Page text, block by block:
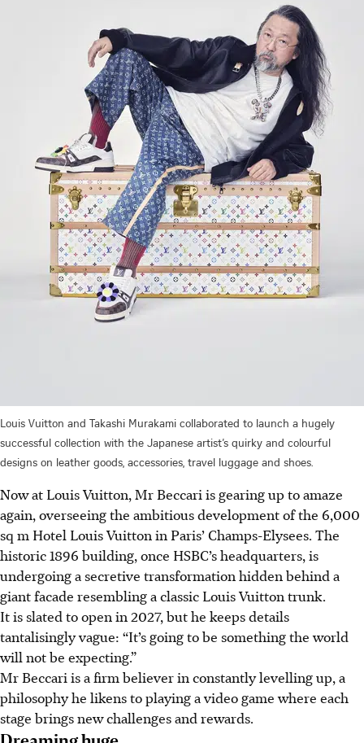
Louis Vuitton and Takashi Murakami collaborated to launch a hugely
successful collection with the Japanese artist’s quirky and colourful
designs on leather goods, accessories, travel luggage and shoes.
Now at Louis Vuitton, Mr Beccari is gearing up to amaze
again, overseeing the ambitious development of the 6,000
sq m Hotel Louis Vuitton in Paris’ Champs-Elysees. The
historic 1896 building, once HSBC’s headquarters, is
undergoing a secretive transformation hidden behind a
giant facade resembling a classic Louis Vuitton trunk.
It is slated to open in 2027, but he keeps details
tantalisingly vague: “It’s going to be something the world
will not be expecting.”
Mr Beccari is a firm believer in constantly levelling up, a
philosophy he likens to playing a video game where each
stage brings new challenges and rewards.